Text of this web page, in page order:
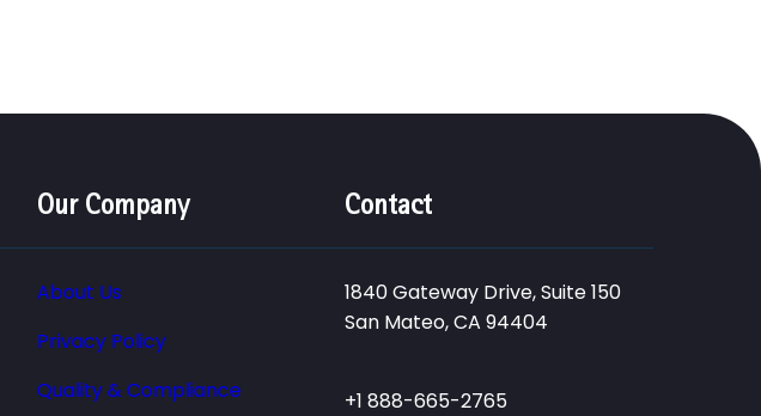
Our Company
About Us
Privacy Policy
Quality & Compliance
Contact
1840 Gateway Drive, Suite 150
San Mateo, CA 94404
+1 888-665-2765